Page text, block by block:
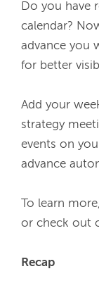
Do you have
calendar?
advance you
for better
Add your
strategy
events on
advance
To learn
or check out
Recap